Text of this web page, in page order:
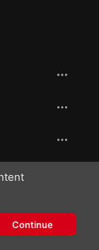
Continue